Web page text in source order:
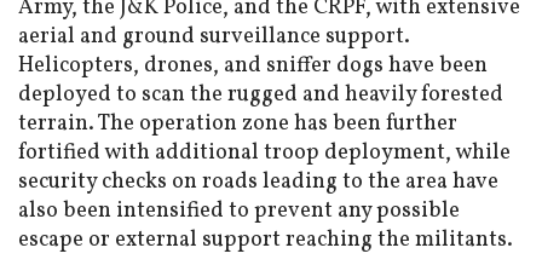
Army, the J&K Police, and the CRPF, with extensive
aerial and ground surveillance support.
Helicopters, drones, and sniffer dogs have been
deployed to scan the rugged and heavily forested
terrain. The operation zone has been further
fortified with additional troop deployment, while
security checks on roads leading to the area have
also been intensified to prevent any possible
escape or external support reaching the militants.